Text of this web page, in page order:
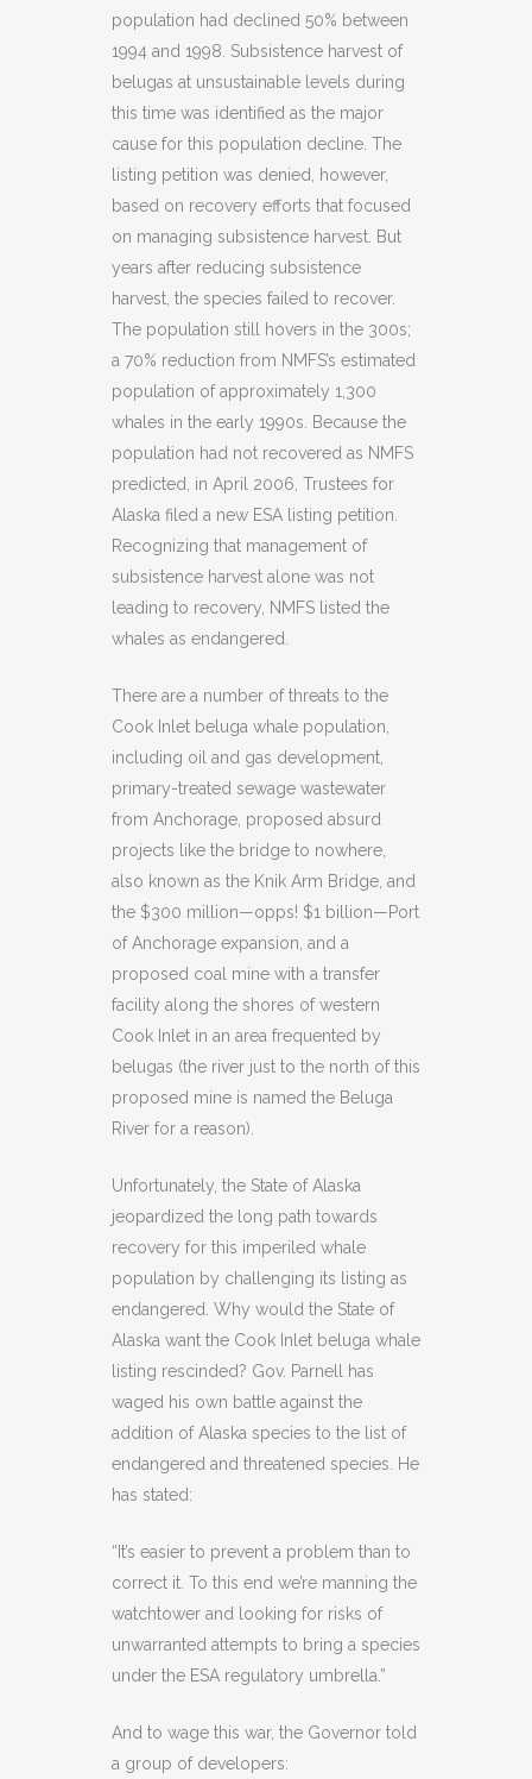
population had declined 50% between
1994 and 1998. Subsistence harvest of
belugas at unsustainable levels during
this time was identified as the major
cause for this population decline. The
listing petition was denied, however,
based on recovery efforts that focused
on managing subsistence harvest. But
years after reducing subsistence
harvest, the species failed to recover.
The population still hovers in the 300s;
a 70% reduction from NMFS’s estimated
population of approximately 1,300
whales in the early 1990s. Because the
population had not recovered as NMFS
predicted, in April 2006, Trustees for
Alaska filed a new ESA listing petition.
Recognizing that management of
subsistence harvest alone was not
leading to recovery, NMFS listed the
whales as endangered.
There are a number of threats to the
Cook Inlet beluga whale population,
including oil and gas development,
primary-treated sewage wastewater
from Anchorage, proposed absurd
projects like the bridge to nowhere,
also known as the Knik Arm Bridge, and
the $300 million—opps! $1 billion—Port
of Anchorage expansion, and a
proposed coal mine with a transfer
facility along the shores of western
Cook Inlet in an area frequented by
belugas (the river just to the north of this
proposed mine is named the Beluga
River for a reason).
Unfortunately, the State of Alaska
jeopardized the long path towards
recovery for this imperiled whale
population by challenging its listing as
endangered. Why would the State of
Alaska want the Cook Inlet beluga whale
listing rescinded? Gov. Parnell has
waged his own battle against the
addition of Alaska species to the list of
endangered and threatened species. He
has stated:
“It’s easier to prevent a problem than to
correct it. To this end we’re manning the
watchtower and looking for risks of
unwarranted attempts to bring a species
under the ESA regulatory umbrella.”
And to wage this war, the Governor told
a group of developers: